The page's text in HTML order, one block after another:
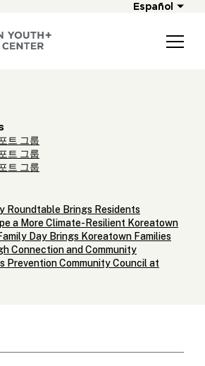
Español
트 그룹
트 그룹
트 그룹
Roundtable Brings Residents
a More Climate-Resilient Koreatown
Day Brings Koreatown Families
Connection and Community
Prevention Community Council at